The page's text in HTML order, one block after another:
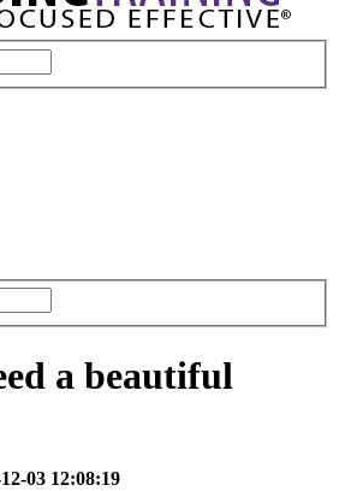
a beautiful
03 12:08:19